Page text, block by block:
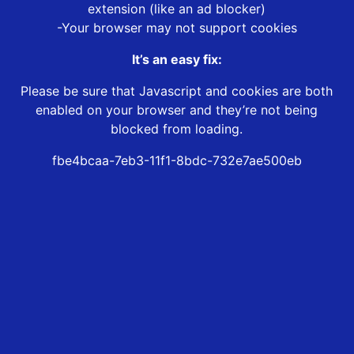
extension (like an ad blocker)
-Your browser may not support cookies
It’s an easy fix:
Please be sure that Javascript and cookies are both
enabled on your browser and they’re not being
blocked from loading.
fbe4bcaa-7eb3-11f1-8bdc-732e7ae500eb